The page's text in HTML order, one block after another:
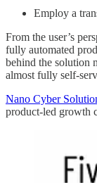
Employ a
From the user’s
fully automated
behind the solution
almost fully self-
Nano Cyber
product-led growth